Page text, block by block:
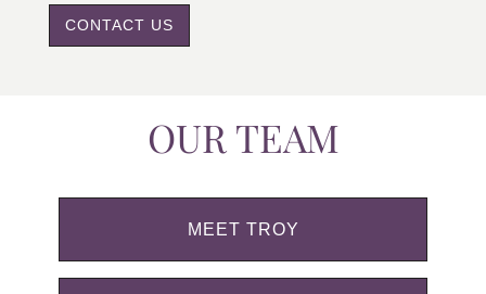
CONTACT US
OUR TEAM
MEET TROY